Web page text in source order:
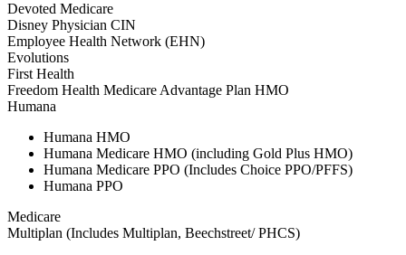
Devoted Medicare
Disney Physician CIN
Employee Health Network (EHN)
Evolutions
First Health
Freedom Health Medicare Advantage Plan HMO
Humana
Humana HMO
Humana Medicare HMO (including Gold Plus HMO)
Humana Medicare PPO (Includes Choice PPO/PFFS)
Humana PPO
Medicare
Multiplan (Includes Multiplan, Beechstreet/ PHCS)